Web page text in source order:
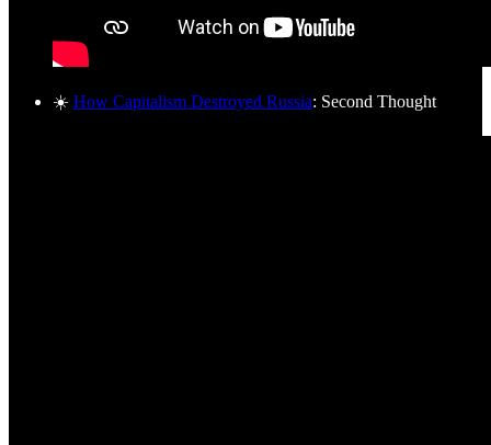
☀️ How Capitalism Destroyed Russia: Second Thought